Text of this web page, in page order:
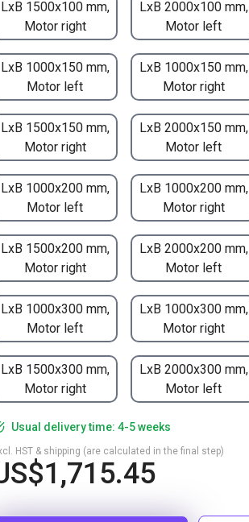
LxB 1500x100 mm,
Motor right
LxB 2000x100 mm,
Motor left
LxB 1000x150 mm,
Motor left
LxB 1000x150 mm,
Motor right
LxB 1500x150 mm,
Motor right
LxB 2000x150 mm,
Motor left
LxB 1000x200 mm,
Motor left
LxB 1000x200 mm,
Motor right
LxB 1500x200 mm,
Motor right
LxB 2000x200 mm,
Motor left
LxB 1000x300 mm,
Motor left
LxB 1000x300 mm,
Motor right
LxB 1500x300 mm,
Motor right
LxB 2000x300 mm,
Motor left
Usual delivery time: 4-5 weeks
HST & shipping (are calculated in the final step)